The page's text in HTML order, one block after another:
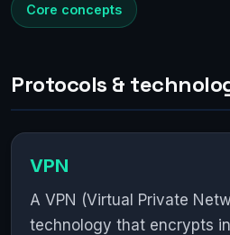
Core concepts
Protocols &
VPN
A VPN (Virtual Private
technology that encrypts